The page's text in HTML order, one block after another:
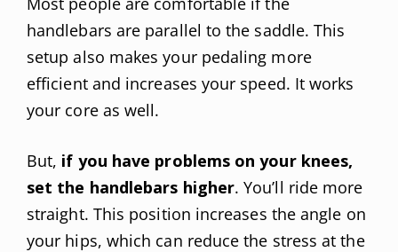
handlebars are parallel to the saddle. This
setup also makes your pedaling more
efficient and increases your speed. It works
your core as well.
But, if you have problems on your knees,
set the handlebars higher. You’ll ride more
straight. This position increases the angle on
your hips, which can reduce the stress at the